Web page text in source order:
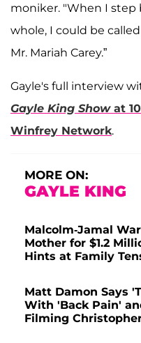
moniker. "When I step
whole, I could be
Mr. Mariah Carey.”
Gayle's full interview
Gayle King Showat
Winfrey Network.
MORE ON:
GAYLE KING
Malcolm-Jamal
Mother for $1.2
Hints at Family
Matt Damon Says
With 'Back Pain'
Filming